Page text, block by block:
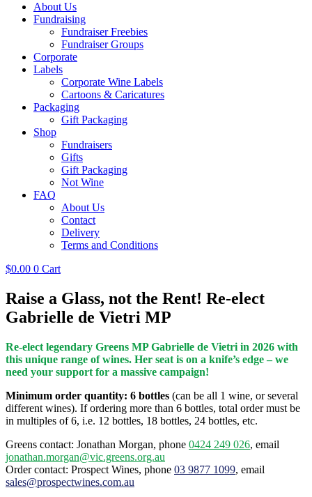
About Us
Fundraising
Fundraiser Freebies
Fundraiser Groups
Corporate
Labels
Corporate Wine Labels
Cartoons & Caricatures
Packaging
Gift Packaging
Shop
Fundraisers
Gifts
Gift Packaging
Not Wine
FAQ
About Us
Contact
Delivery
Terms and Conditions
$0.00 0 Cart
Raise a Glass, not the Rent! Re-elect
Gabrielle de Vietri MP
Re-elect legendary Greens MP Gabrielle de Vietri in 2026 with
this unique range of wines. Her seat is on a knife’s edge – we
need your support for a massive campaign!
Minimum order quantity: 6 bottles (can be all 1 wine, or several
different wines). If ordering more than 6 bottles, total order must be
in multiples of 6, i.e. 12 bottles, 18 bottles, 24 bottles, etc.
Greens contact: Jonathan Morgan, phone 0424 249 026, email
jonathan.morgan@vic.greens.org.au
Order contact: Prospect Wines, phone 03 9877 1099, email
sales@prospectwines.com.au